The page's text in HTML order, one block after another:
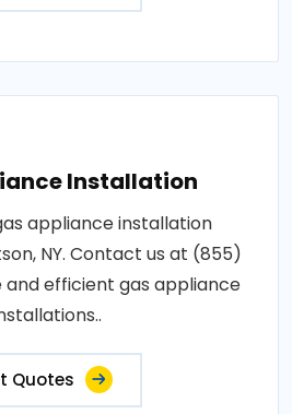
Installation
appliance installation
NY. Contact us at (855)
and efficient gas appliance
Quotes